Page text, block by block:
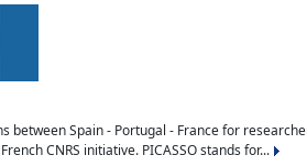
Spain - Portugal - France for
CNRS initiative. PICASSO stands for...